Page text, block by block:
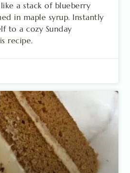
a stack of blueberry
in maple syrup. Instantly
to a cozy Sunday
recipe.